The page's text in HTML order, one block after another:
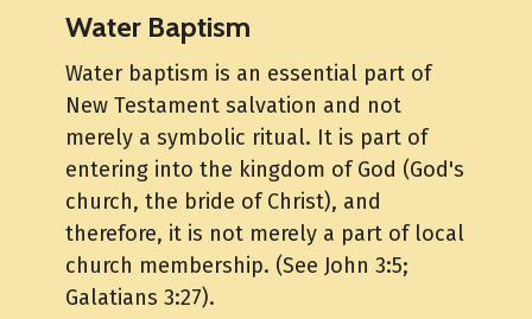
Water Baptism
Water baptism is an essential part of
New Testament salvation and not
merely a symbolic ritual. It is part of
entering into the kingdom of God (God's
church, the bride of Christ), and
therefore, it is not merely a part of local
church membership. (See John 3:5;
Galatians 3:27).